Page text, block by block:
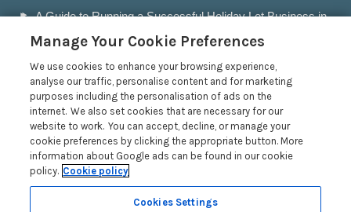
A Guide to Running a Successful Holiday Let Business in
Accepting Dogs into your Holiday Let
A Guide to Buying a Holiday Let in Wales
Read more posts
Privacy Policy
Manage Your Cookie Preferences
We use cookies to enhance your browsing experience,
analyse our traffic, personalise content and for marketing
purposes including the personalisation of ads on the
internet. We also set cookies that are necessary for our
website to work. You can accept, decline, or manage your
cookie preferences by clicking the appropriate button. More
information about Google ads can be found in our cookie
policy. Cookie policy
Cookies Settings